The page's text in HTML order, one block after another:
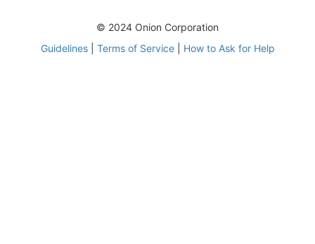
© 2024 Onion Corporation
Guidelines| Terms of Service| How to Ask for Help